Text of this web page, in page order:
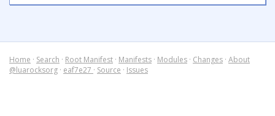
Home · Search · Root Manifest · Manifests · Modules · Changes · About
@luarocksorg · eaf7e27 · Source · Issues